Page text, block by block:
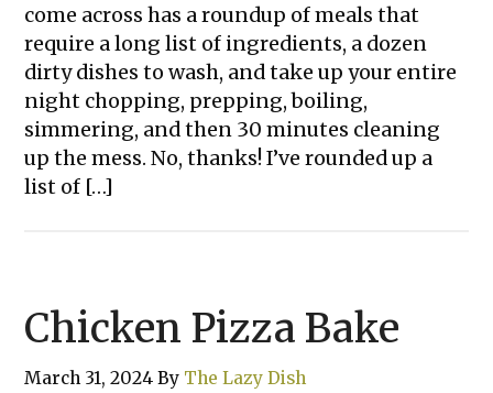
come across has a roundup of meals that
require a long list of ingredients, a dozen
dirty dishes to wash, and take up your entire
night chopping, prepping, boiling,
simmering, and then 30 minutes cleaning
up the mess. No, thanks! I’ve rounded up a
list of […]
Chicken Pizza Bake
March 31, 2024 By The Lazy Dish